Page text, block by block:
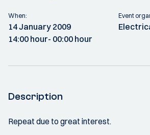
When:
14 January 2009
14:00 hour- 00:00 hour
Event
Description
Repeat due to great interest.